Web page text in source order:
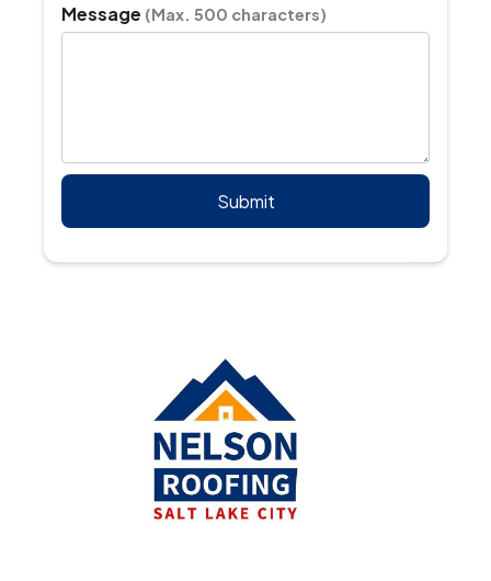
Message (Max. 500 characters)